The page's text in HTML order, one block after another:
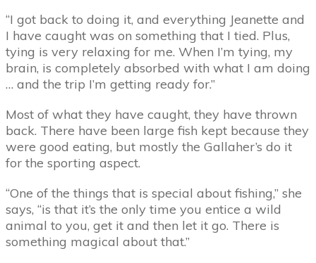
“I got back to doing it, and everything Jeanette and
I have caught was on something that I tied. Plus,
tying is very relaxing for me. When I’m tying, my
brain, is completely absorbed with what I am doing
… and the trip I’m getting ready for.”
Most of what they have caught, they have thrown
back. There have been large fish kept because they
were good eating, but mostly the Gallaher’s do it
for the sporting aspect.
“One of the things that is special about fishing,” she
says, “is that it’s the only time you entice a wild
animal to you, get it and then let it go. There is
something magical about that.”